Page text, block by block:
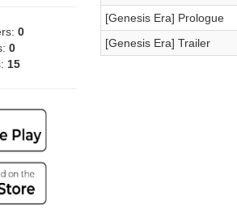
0
0
15
[Genesis Era] Prologue
[Genesis Era] Trailer